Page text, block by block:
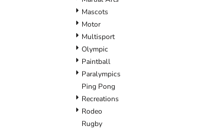
Mascots
Motor
Multisport
Olympic
Paintball
Paralympics
Ping Pong
Recreations
Rodeo
Rugby